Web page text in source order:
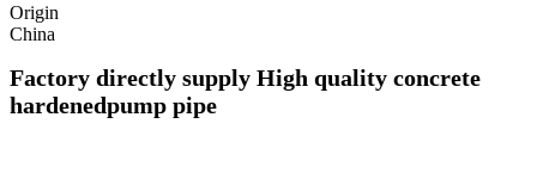
Origin
China
Factory directly supply High quality concrete
hardenedpump pipe